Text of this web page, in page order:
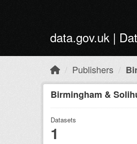
data.gov.uk |
Publishers
Birmingham &
Datasets
1